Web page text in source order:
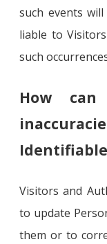
such events
liable to
such
How
Visitors and
to update
them or to